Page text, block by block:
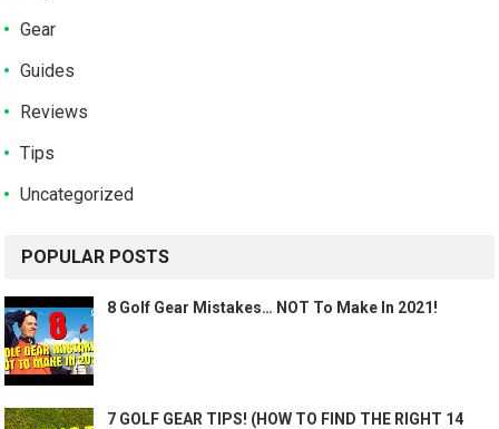
Gear
Guides
Reviews
Tips
Uncategorized
POPULAR POSTS
8 Golf Gear Mistakes… NOT To Make In 2021!
7 GOLF GEAR TIPS! (HOW TO FIND THE RIGHT 14